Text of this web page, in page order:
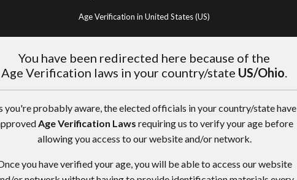
Age Verification in United States (US)
You have been redirected here because of the
Age Verification laws in your country/state US/Ohio.
you're probably aware, the elected officials in your country/state have
Age Verification Laws requiring us to verify your age before
allowing you access to our website and/or network.
you have verified your age, you will be able to access our website